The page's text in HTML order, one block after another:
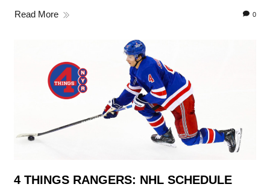
Read More 0
4 THINGS RANGERS: NHL SCHEDULE